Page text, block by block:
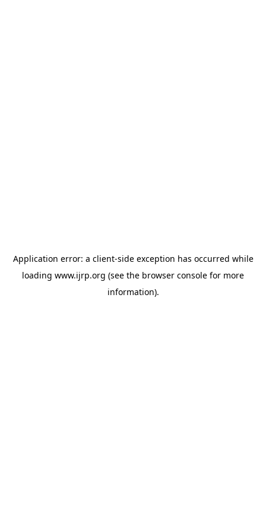
Application error: a client-side exception has occurred while
loading www.ijrp.org (see the browser console for more
information).